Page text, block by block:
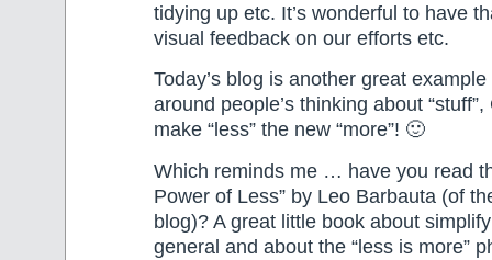
tidying up etc. It’s wonderful to have
visual feedback on our efforts etc.
Today’s blog is another great
around people’s thinking about “stuff”,
make “less” the new “more”! 🙂
Which reminds me … have you read
Power of Less” by Leo Barbauta (of
blog)? A great little book about
general and about the “less is more”